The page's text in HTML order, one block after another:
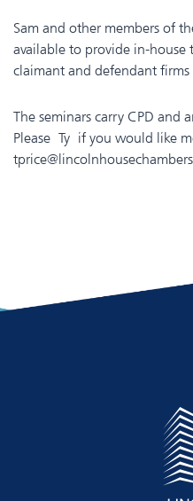
Sam and other members of
available to provide in-
claimant and defendant firms
The seminars carry CPD and
Please Ty if you would like